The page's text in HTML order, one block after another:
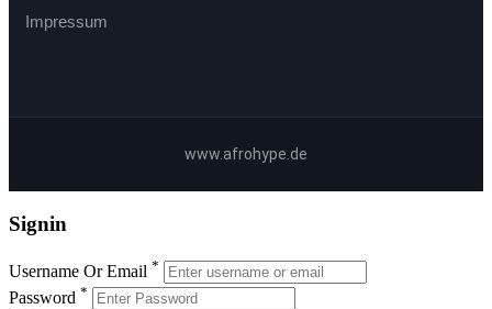
Impressum
www.afrohype.de
Signin
Username Or Email *
Password *